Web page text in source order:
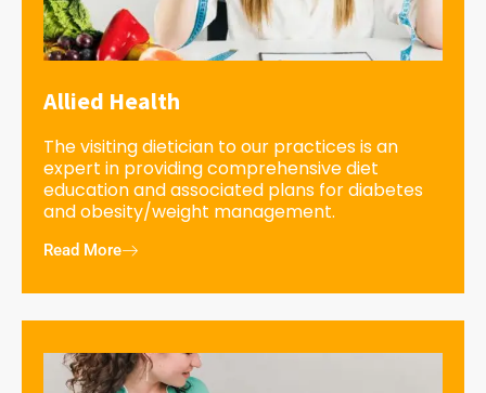
Allied Health
The visiting dietician to our practices is an
expert in providing comprehensive diet
education and associated plans for diabetes
and obesity/weight management.
Read More